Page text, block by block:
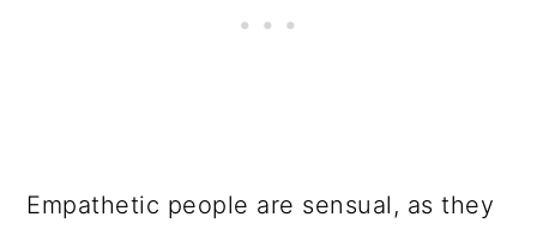
Empathetic people are sensual, as they